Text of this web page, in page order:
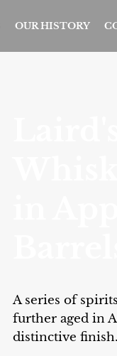
OUR HISTORY
A series of
further aged in
distinctive finish.